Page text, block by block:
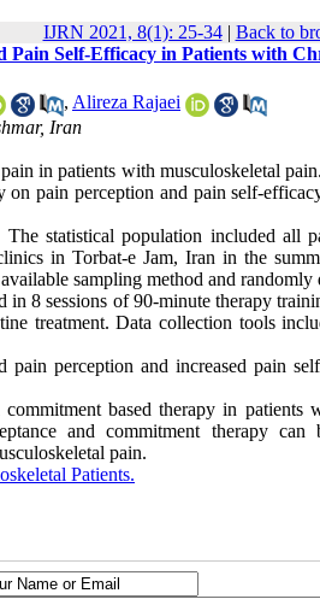
IJRN 2021, 8(1): 25-34| Back to
Pain Self-Efficacy in Patients with
, Alireza Rajaei
Iran
in patients with musculoskeletal
on pain perception and pain self-
statistical population included all
in Torbat-e Jam, Iran in the
sampling method and
8 sessions of 90-minute therapy
treatment. Data collection tools
pain perception and increased pain
based therapy in patients
and commitment therapy can
pain.
Patients.